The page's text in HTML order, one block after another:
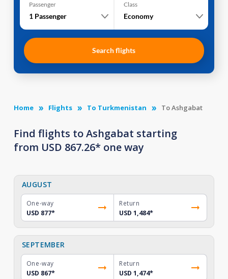
Passenger
1 Passenger
Class
Economy
Search flights
Home Flights To Turkmenistan To Ashgabat
Find flights to Ashgabat starting
from USD 867.26* one way
AUGUST
One-way
USD 877*
Return
USD 1,484*
SEPTEMBER
One-way
USD 867*
Return
USD 1,474*